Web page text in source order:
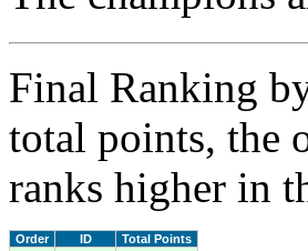
Final Ranking
total points, the
ranks higher in
Order ID
Total Points